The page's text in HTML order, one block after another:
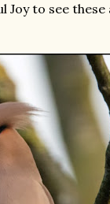
to see these